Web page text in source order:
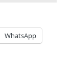
WhatsApp